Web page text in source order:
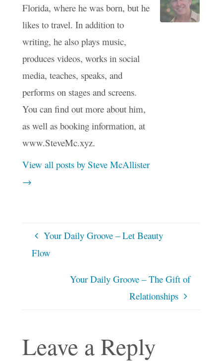
Florida, where he was born, but he
likes to travel. In addition to
writing, he also plays music,
produces videos, works in social
media, teaches, speaks, and
performs on stages and screens.
You can find out more about him,
as well as booking information, at
www.SteveMc.xyz.
View all posts by Steve McAllister
→
Your Daily Groove – Let Beauty
Flow
Your Daily Groove – The Gift of
Relationships
Leave a Reply